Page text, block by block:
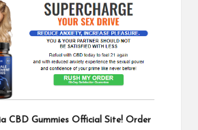
CBD Gummies Official Site! Order